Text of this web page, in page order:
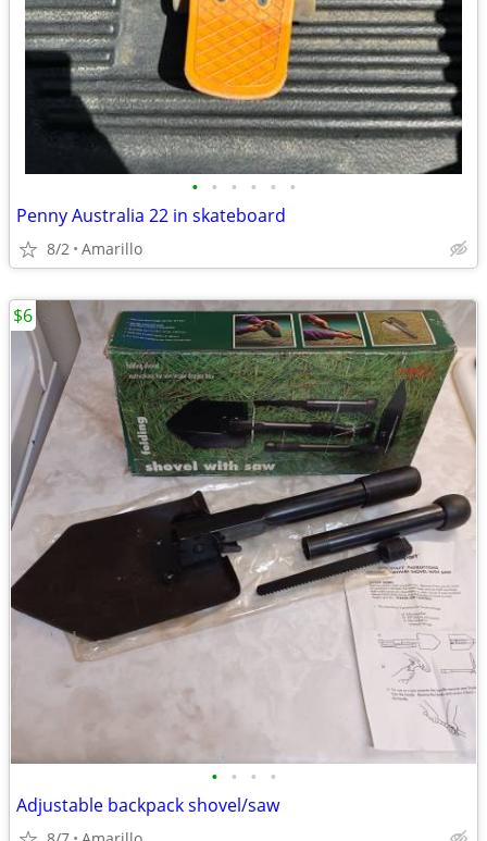
• • • • • •
Penny Australia 22 in skateboard
8/2 Amarillo
• • • •
Adjustable backpack shovel/saw
$6